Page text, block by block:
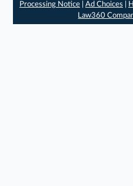
Processing Notice| Ad Choices
Law360